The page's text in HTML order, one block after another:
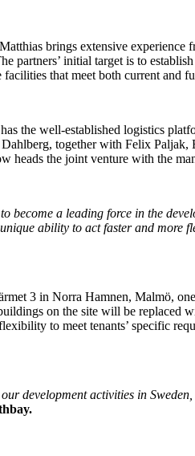
brings extensive
partners’ initial target is to
that meet both current and
the well-established logistics
together with Felix
heads the joint venture with the
a leading force in the
ability to act faster and more
3 in Norra Hamnen, Malmö,
on the site will be
to meet tenants’ specific
development activities in